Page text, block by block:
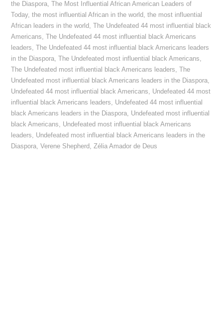
the Diaspora,
The Most Influential African American Leaders of
Today,the most influential African in the world,the most influential
African leaders in the world,
The Undefeated 44 most influential black
Americans,
The Undefeated 44 most influential black Americans
leaders,
The Undefeated 44 most influential black Americans leaders
in the Diaspora, The Undefeated most influential black Americans,
The Undefeated most influential black Americans leaders,
The
Undefeated most influential black Americans leaders in the Diaspora,
Undefeated 44 most influential black Americans, Undefeated 44 most
influential black Americans leaders, Undefeated 44 most influential
black Americans leaders in the Diaspora, Undefeated most influential
black Americans, Undefeated most influential black Americans
leaders, Undefeated most influential black Americans leaders in the
Diaspora,Verene Shepherd,Zélia Amador de Deus